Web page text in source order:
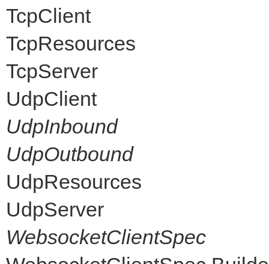
TcpClient
TcpResources
TcpServer
UdpClient
UdpInbound
UdpOutbound
UdpResources
UdpServer
WebsocketClientSpec